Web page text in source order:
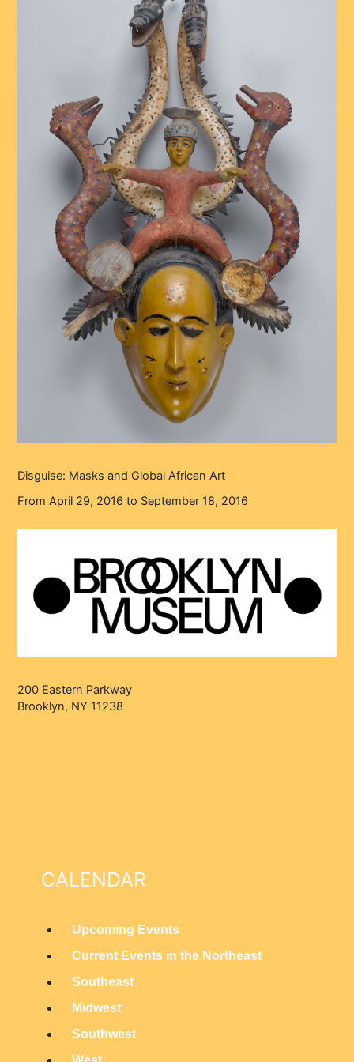
Disguise: Masks and Global African Art
From April 29, 2016 to September 18, 2016
200 Eastern Parkway
Brooklyn, NY 11238
CALENDAR
Upcoming Events
Current Events in the Northeast
Southeast
Midwest
Southwest